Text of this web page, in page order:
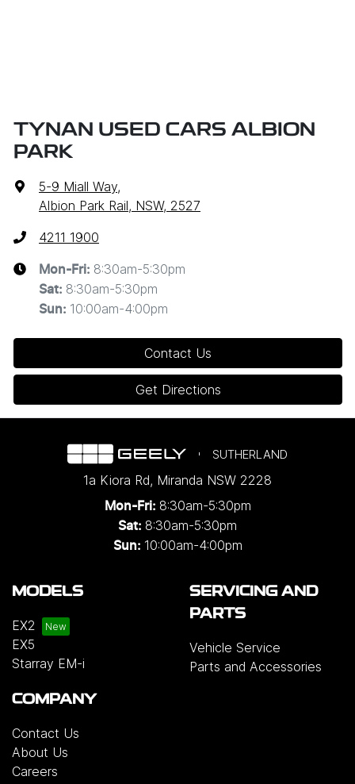
TYNAN USED CARS ALBION
PARK
5-9 Miall Way,
Albion Park Rail, NSW, 2527
4211 1900
Mon-Fri: 8:30am-5:30pm
Sat: 8:30am-5:30pm
Sun: 10:00am-4:00pm
Contact Us
Get Directions
SUTHERLAND
1a Kiora Rd, Miranda NSW 2228
Mon-Fri: 8:30am-5:30pm
Sat: 8:30am-5:30pm
Sun: 10:00am-4:00pm
MODELS
EX2
EX5
Starray EM-i
SERVICING AND
PARTS
Vehicle Service
Parts and Accessories
COMPANY
Contact Us
About Us
Careers